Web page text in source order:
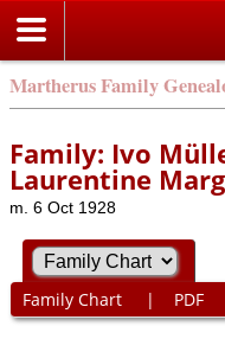
Martherus Family
Family: Ivo
Laurentine
m. 6 Oct 1928
Family Chart | PDF